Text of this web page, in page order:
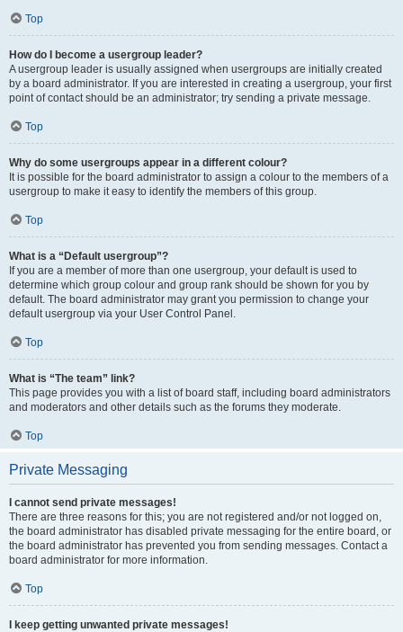
Top
How do I become a usergroup leader?
A usergroup leader is usually assigned when usergroups are initially created
by a board administrator. If you are interested in creating a usergroup, your first
point of contact should be an administrator; try sending a private message.
Top
Why do some usergroups appear in a different colour?
It is possible for the board administrator to assign a colour to the members of a
usergroup to make it easy to identify the members of this group.
Top
What is a “Default usergroup”?
If you are a member of more than one usergroup, your default is used to
determine which group colour and group rank should be shown for you by
default. The board administrator may grant you permission to change your
default usergroup via your User Control Panel.
Top
What is “The team” link?
This page provides you with a list of board staff, including board administrators
and moderators and other details such as the forums they moderate.
Top
Private Messaging
I cannot send private messages!
There are three reasons for this; you are not registered and/or not logged on,
the board administrator has disabled private messaging for the entire board, or
the board administrator has prevented you from sending messages. Contact a
board administrator for more information.
Top
I keep getting unwanted private messages!